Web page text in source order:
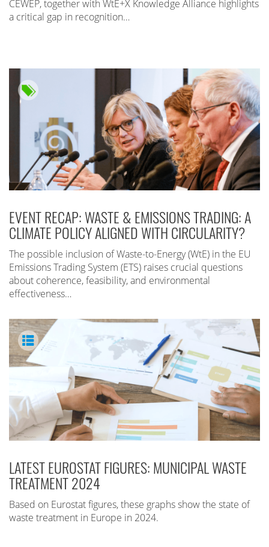
CEWEP, together with WtE+X Knowledge Alliance highlights
a critical gap in recognition…
EVENT RECAP: WASTE & EMISSIONS TRADING: A
CLIMATE POLICY ALIGNED WITH CIRCULARITY?
The possible inclusion of Waste-to-Energy (WtE) in the EU
Emissions Trading System (ETS) raises crucial questions
about coherence, feasibility, and environmental
effectiveness…
LATEST EUROSTAT FIGURES: MUNICIPAL WASTE
TREATMENT 2024
Based on Eurostat figures, these graphs show the state of
waste treatment in Europe in 2024.